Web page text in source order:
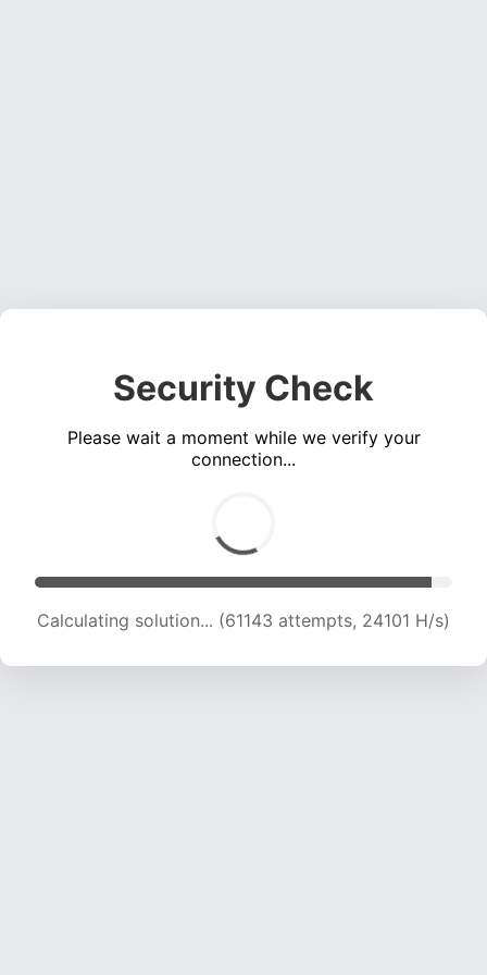
Security Check
Please wait a moment while we verify your
connection...
Calculating solution... (63286 attempts, 23990
H/s)